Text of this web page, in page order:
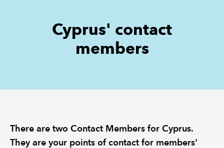
Cyprus' contact
members
There are two Contact Members for Cyprus.
They are your points of contact for members'